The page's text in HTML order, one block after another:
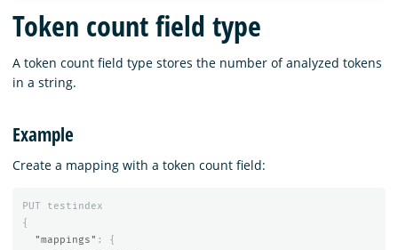
Blog
Download
Token count field type
A token count field type stores the number of analyzed tokens
in a string.
Example
Create a mapping with a token count field:
PUT
testindex
{
"mappings" :
{